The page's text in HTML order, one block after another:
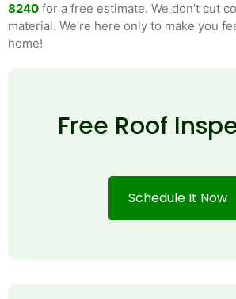
8240 for a free estimate. We don’t cut
material. We’re here only to make you
home!
Free Roof
Schedule It Now